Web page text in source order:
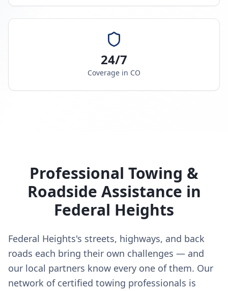
24/7
Coverage in CO
Professional Towing &
Roadside Assistance in
Federal Heights
Federal Heights's streets, highways, and back
roads each bring their own challenges — and
our local partners know every one of them. Our
network of certified towing professionals is